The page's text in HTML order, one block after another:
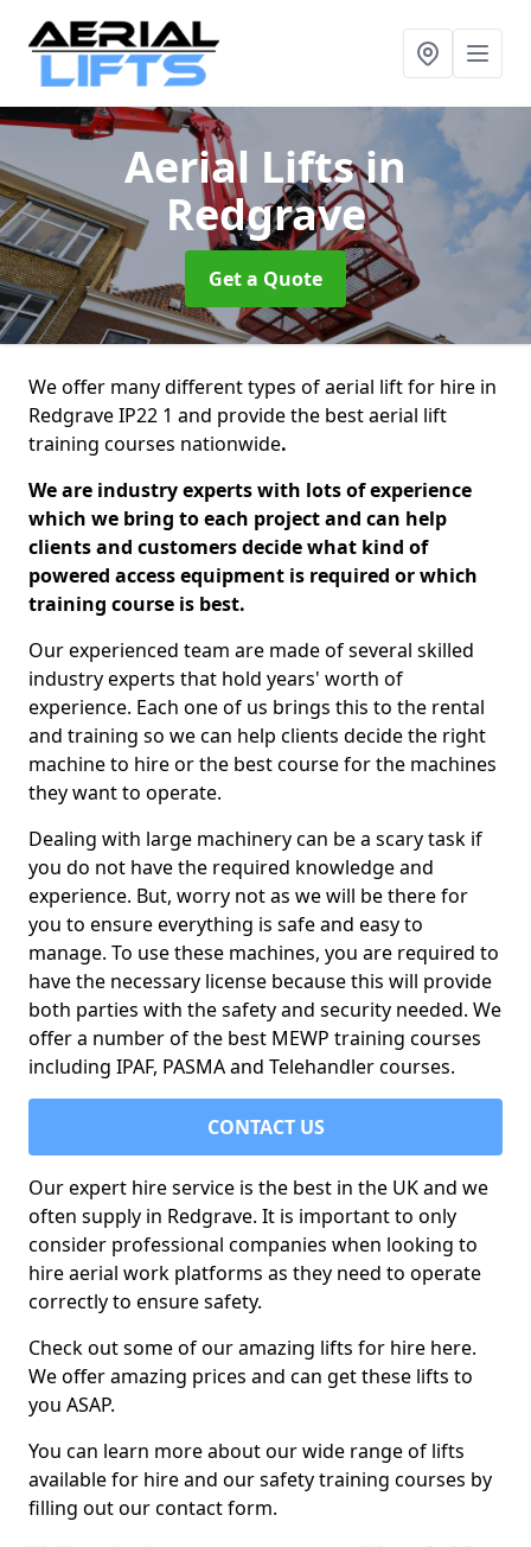
Aerial Liftsin
Redgrave
Get a Quote
We offer many different types of aerial lift for hire in
Redgrave IP22 1 and provide the best aerial lift
training courses nationwide.
We are industry experts with lots of experience
which we bring to each project and can help
clients and customers decide what kind of
powered access equipment is required or which
training course is best.
Our experienced team are made of several skilled
industry experts that hold years' worth of
experience. Each one of us brings this to the rental
and training so we can help clients decide the right
machine to hire or the best course for the machines
they want to operate.
Dealing with large machinery can be a scary task if
you do not have the required knowledge and
experience. But, worry not as we will be there for
you to ensure everything is safe and easy to
manage. To use these machines, you are required to
have the necessary license because this will provide
both parties with the safety and security needed. We
offer a number of the best MEWP training courses
including IPAF, PASMA and Telehandler courses.
CONTACT US
Our expert hire service is the best in the UK and we
often supply in Redgrave. It is important to only
consider professional companies when looking to
hire aerial work platforms as they need to operate
correctly to ensure safety.
Check out some of our amazing lifts for hire here.
We offer amazing prices and can get these lifts to
you ASAP.
You can learn more about our wide range of lifts
available for hire and our safety training courses by
filling out our contact form.